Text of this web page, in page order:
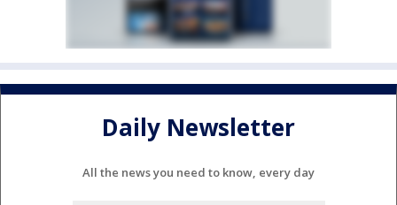
Daily Newsletter
All the news you need to know, every day